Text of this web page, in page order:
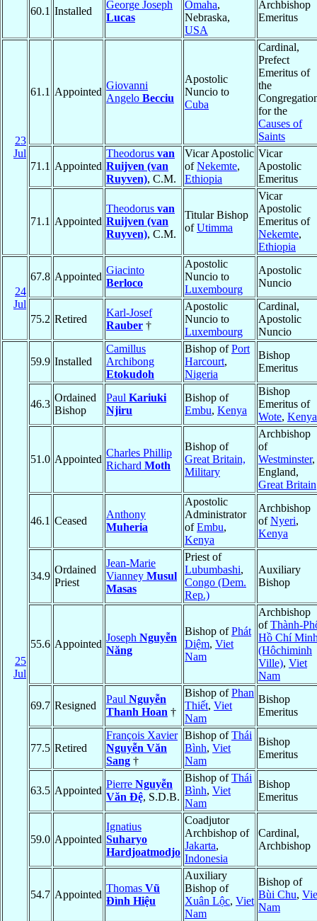
60.1 Installed
George Joseph
Lucas
Omaha,
Nebraska,
USA
Archbishop
Emeritus
23
Jul
61.1 Appointed
Giovanni
Angelo Becciu
Apostolic
Nuncio to
Cuba
Cardinal,
Prefect
Emeritus of
the
for the
Causes of
Saints
71.1 Appointed
Theodorus van
Ruijven (van
Ruyven), C.M.
Vicar Apostolic
ofNekemte,
Ethiopia
Vicar
Apostolic
Emeritus
71.1 Appointed
Theodorus van
Ruijven (van
Ruyven), C.M.
Titular Bishop
ofUtimma
Vicar
Apostolic
Emeritus of
Nekemte,
Ethiopia
24
Jul
67.8 Appointed
Giacinto
Berloco
Apostolic
Nuncio to
Luxembourg
Apostolic
Nuncio
75.2 Retired
Karl-Josef
Rauber †
Apostolic
Nuncio to
Luxembourg
Cardinal,
Apostolic
Nuncio
25
Jul
59.9 Installed
Camillus
Archibong
Etokudoh
Bishop ofPort
Harcourt,
Nigeria
Bishop
Emeritus
46.3
Ordained
Bishop
Paul Kariuki
Njiru
Bishop of
Embu, Kenya
Bishop
Emeritus of
Wote, Kenya
51.0 Appointed
Charles Phillip
Richard Moth
Bishop of
Great Britain,
Military
Archbishop
of
Westminster,
England,
Great Britain
46.1 Ceased
Anthony
Muheria
Apostolic
Administrator
ofEmbu,
Kenya
Archbishop
ofNyeri,
Kenya
34.9
Ordained
Priest
Jean-Marie
Vianney Musul
Masas
Priest of
Lubumbashi,
Congo (Dem.
Rep.)
Auxiliary
Bishop
55.6 Appointed
Joseph Nguyễn
Năng
Bishop ofPhát
Diệm, Viet
Nam
Archbishop
ofThành-
Hồ Chí
(Hôchiminh
Ville), Viet
Nam
69.7 Resigned
Paul Nguyễn
Thanh Hoan †
Bishop ofPhan
Thiết, Viet
Nam
Bishop
Emeritus
77.5 Retired
François Xavier
Nguyễn Văn
Sang †
Bishop ofThái
Bình, Viet
Nam
Bishop
Emeritus
63.5 Appointed
Pierre Nguyễn
Văn Ðệ, S.D.B.
Bishop ofThái
Bình, Viet
Nam
Bishop
Emeritus
59.0 Appointed
Ignatius
Suharyo
Hardjoatmodjo
Coadjutor
Archbishop of
Jakarta,
Indonesia
Cardinal,
Archbishop
54.7 Appointed
Thomas Vũ
Ðình Hiệu
Auxiliary
Bishop of
Xuân Lộc, Viet
Nam
Bishop of
Bùi Chu,
Nam